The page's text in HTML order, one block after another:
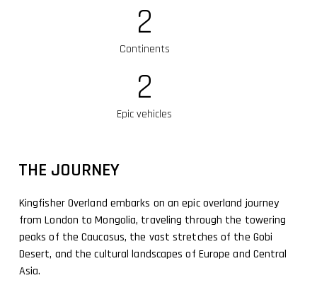
2
Continents
2
Epic vehicles
THE JOURNEY
Kingfisher Overland embarks on an epic overland journey
from London to Mongolia, traveling through the towering
peaks of the Caucasus, the vast stretches of the Gobi
Desert, and the cultural landscapes of Europe and Central
Asia.